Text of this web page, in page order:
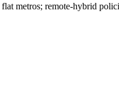
metros; remote-hybrid